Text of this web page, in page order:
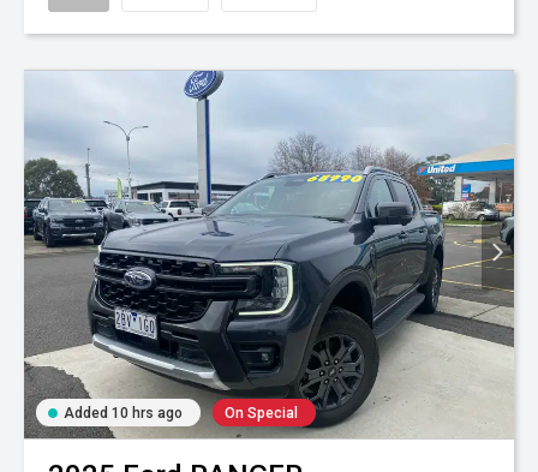
Added 10 hrs ago On Special